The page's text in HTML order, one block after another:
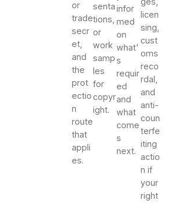
or
trade
secr
et,
and
the
prot
ectio
n
route
that
appli
es.
senta
tions,
or
work
samp
les
for
copyr
ight.
infor
med
on
what'
s
requir
ed
and
what
come
s
next.
licen
sing,
cust
oms
reco
rdal,
and
anti-
coun
terfe
iting
actio
n if
your
right